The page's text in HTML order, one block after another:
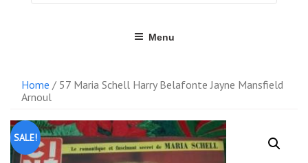
Menu
Home / 57 Maria Schell Harry Belafonte Jayne Mansfield
Arnoul
SALE!